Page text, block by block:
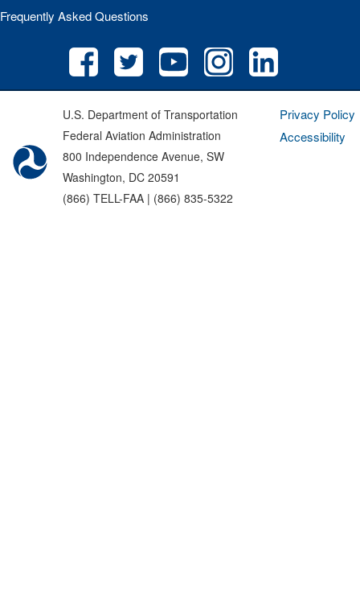
Frequently Asked Questions
U.S. Department of Transportation
Federal Aviation Administration
800 Independence Avenue, SW
Washington, DC 20591
(866) TELL-FAA | (866) 835-5322
Privacy Policy
Accessibility